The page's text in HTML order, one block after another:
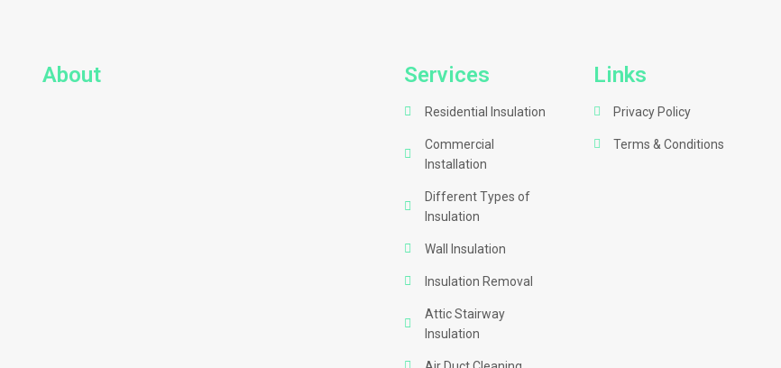
About Services
Residential Insulation
Commercial
Installation
Different Types of
Insulation
Wall Insulation
Insulation Removal
Attic Stairway
Insulation
Links
Privacy Policy
Terms & Conditions